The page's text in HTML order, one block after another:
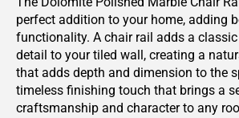
perfect addition to your home, adding
functionality. A chair rail adds a
detail to your tiled wall, creating a
that adds depth and dimension to the
timeless finishing touch that brings a
craftsmanship and character to any